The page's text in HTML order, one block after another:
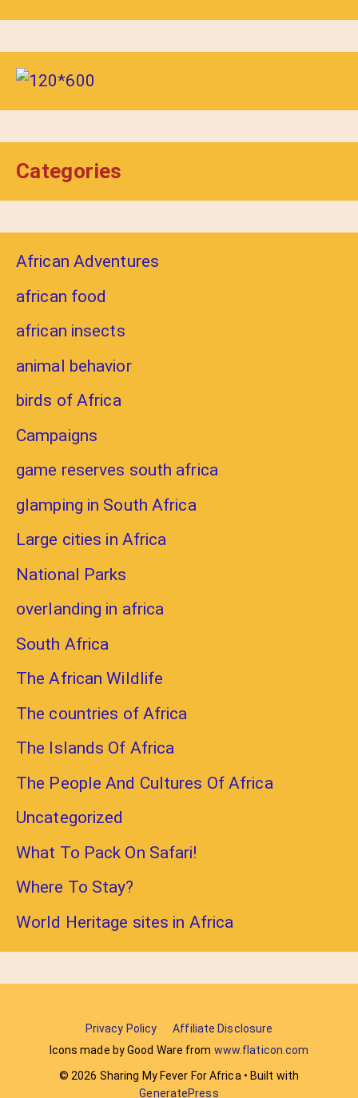
Categories
African Adventures
african food
african insects
animal behavior
birds of Africa
Campaigns
game reserves south africa
glamping in South Africa
Large cities in Africa
National Parks
overlanding in africa
South Africa
The African Wildlife
The countries of Africa
The Islands Of Africa
The People And Cultures Of Africa
Uncategorized
What To Pack On Safari!
Where To Stay?
World Heritage sites in Africa
Privacy Policy
Affiliate Disclosure
Icons made by Good Ware from www.flaticon.com
© 2026 Sharing My Fever For Africa • Built with
GeneratePress